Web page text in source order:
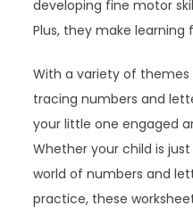
developing fine motor
Plus, they make learning
With a variety of themes
tracing numbers and
your little one engaged
Whether your child is
world of numbers and
practice, these